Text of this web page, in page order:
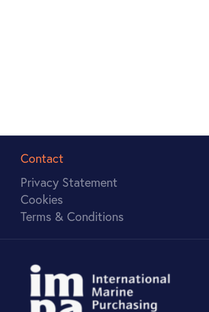
Contact
Privacy Statement
Cookies
Terms & Conditions